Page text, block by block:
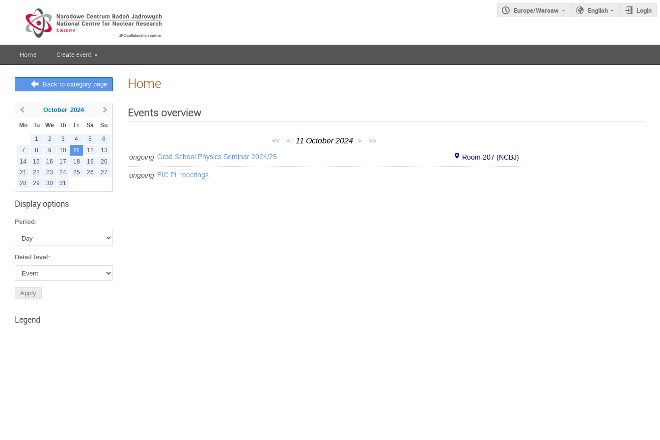
Europe/Warsaw English Login
Home Create event
Back to category page Home
October 2024
Mo Tu We Th Fr Sa Su
1 2 3 4 5
6
7
8 9 10 11 12
13
14
15 16 17 18 19
20
21
22 23 24 25 26
27
28
29 30 31
Display options
Period:
Detail level:
Legend
Events overview
<< < 11 October 2024 > >>
ongoing Grad School Physics Seminar 2024/25 Room 207 (NCBJ)
ongoing EIC PL meetings